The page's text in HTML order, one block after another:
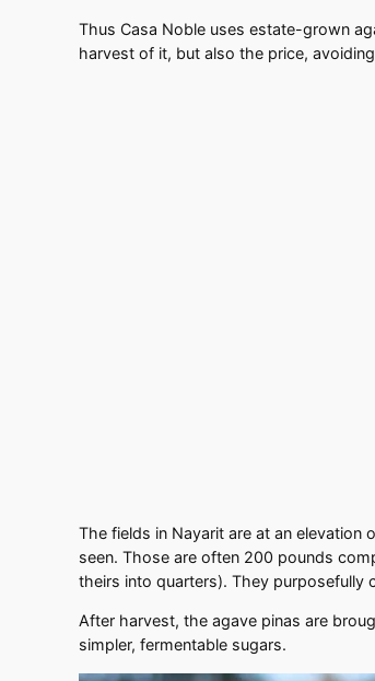
Thus Casa Noble uses estate-grown
harvest of it, but also the price,
The fields in Nayarit are at an
seen. Those are often 200 pounds
theirs into quarters). They purposefully
After harvest, the agave pinas are
simpler, fermentable sugars.